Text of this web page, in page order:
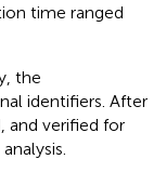
time ranged
the
identifiers. After
and verified for